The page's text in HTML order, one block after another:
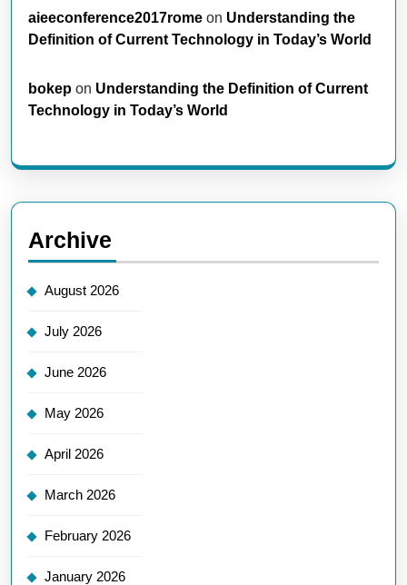
aieeconference2017rome on Understanding the
Definition of Current Technology in Today’s World
bokep on Understanding the Definition of Current
Technology in Today’s World
Archive
August 2026
July 2026
June 2026
May 2026
April 2026
March 2026
February 2026
January 2026